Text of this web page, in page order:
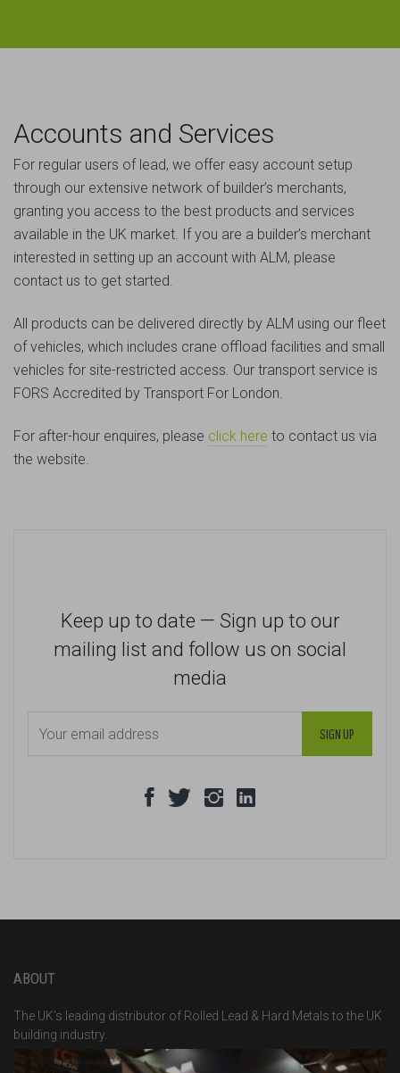
Accounts and Services
For regular users of lead, we offer easy account setup
through our extensive network of builder’s merchants,
granting you access to the best products and services
available in the UK market. If you are a builder’s merchant
interested in setting up an account with ALM, please
contact us to get started.
All products can be delivered directly by ALM using our fleet
of vehicles, which includes crane offload facilities and small
vehicles for site-restricted access. Our transport service is
FORS Accredited by Transport For London.
For after-hour enquires, please click here to contact us via
the website.
Keep up to date — Sign up to our
mailing list and follow us on social
media
ABOUT
The UK’s leading distributor of Rolled Lead & Hard Metals to the UK
building industry.